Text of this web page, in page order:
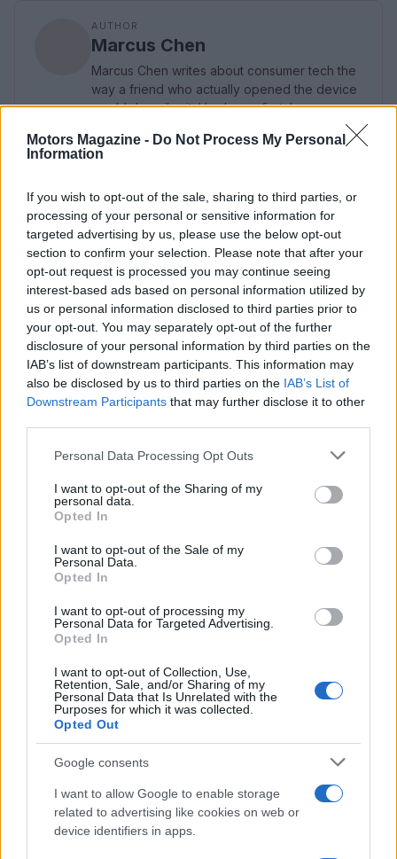
Motors Magazine - Do Not Process My Personal
Information
If you wish to opt-out of the sale, sharing to third parties, or
processing of your personal or sensitive information for
targeted advertising by us, please use the below opt-out
section to confirm your selection. Please note that after your
opt-out request is processed you may continue seeing
interest-based ads based on personal information utilized by
us or personal information disclosed to third parties prior to
your opt-out. You may separately opt-out of the further
disclosure of your personal information by third parties on the
IAB’s list of downstream participants. This information may
also be disclosed by us to third parties on the IAB’s List of
Downstream Participants that may further disclose it to other
Please note that this website/app uses one or more Google
not limited to your visit or usage behaviour. You may click to
grant or deny consent to Google and its third-party tags to
use your data for below specified purposes in below Google
consent section.
Personal Data Processing Opt Outs
I want to opt-out of the Sharing of my
personal data.
Opted In
I want to opt-out of the Sale of my
Personal Data.
Opted In
I want to opt-out of processing my
Personal Data for Targeted Advertising.
Opted In
I want to opt-out of Collection, Use,
Retention, Sale, and/or Sharing of my
Personal Data that Is Unrelated with the
Purposes for which it was collected.
Opted Out
Google consents
I want to allow Google to enable storage
related to advertising like cookies on web or
device identifiers in apps.
AUTHOR
Marcus Chen
Marcus Chen writes about consumer tech the
way a friend who actually opened the device
would describe it. Hardware-first, hype-
skeptical, and fluent in benchmark numbers.
Read more
RACING